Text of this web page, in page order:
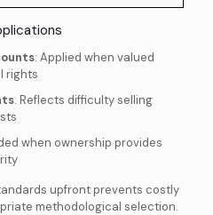
: Applied when valued
rights
: Reflects difficulty selling
when ownership provides
upfront prevents costly
methodological selection.